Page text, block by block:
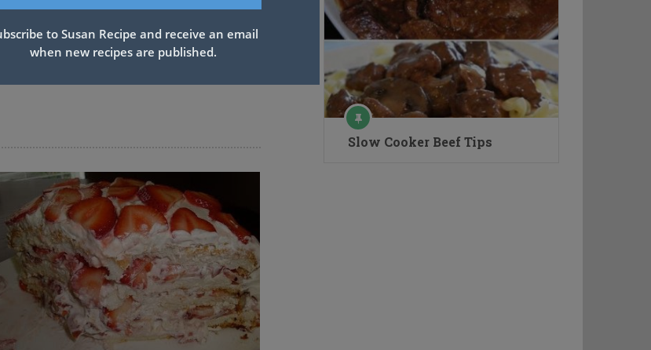
NEXT ARTICLE
Slow Cooker Beef Tips
to Susan Recipe and receive an email
when new recipes are published.